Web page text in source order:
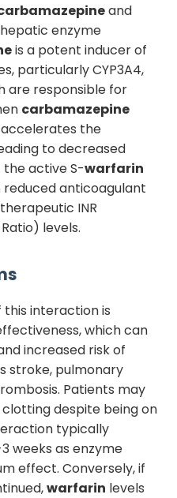
and
enzyme
is a potent inducer of
particularly CYP3A4,
are responsible for
carbamazepine
accelerates the
to decreased
active S-warfarin
reduced anticoagulant
INR
levels.
this interaction is
which can
increased risk of
stroke, pulmonary
Patients may
despite being on
typically
weeks as enzyme
effect. Conversely, if
warfarin levels